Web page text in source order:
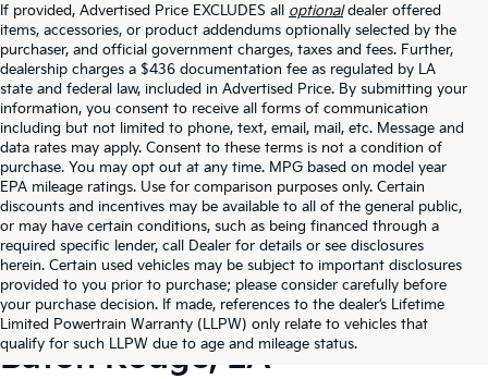
If provided, Advertised Price EXCLUDES all optionaldealer offered
items, accessories, or product addendums optionally selected by the
purchaser, and official government charges, taxes and fees. Further,
dealership charges a $436 documentation fee as regulated by LA
state and federal law, included in Advertised Price. By submitting your
information, you consent to receive all forms of communication
including but not limited to phone, text, email, mail, etc. Message and
data rates may apply. Consent to these terms is not a condition of
purchase. You may opt out at any time. MPG based on model year
EPA mileage ratings. Use for comparison purposes only. Certain
discounts and incentives may be available to all of the general public,
or may have certain conditions, such as being financed through a
required specific lender, call Dealer for details or see disclosures
herein. Certain used vehicles may be subject to important disclosures
provided to you prior to purchase; please consider carefully before
your purchase decision. If made, references to the dealer’s Lifetime
Limited Powertrain Warranty (LLPW) only relate to vehicles that
qualify for such LLPW due to age and mileage status.
Shop Quality Used Cars In
Baton Rouge, LA